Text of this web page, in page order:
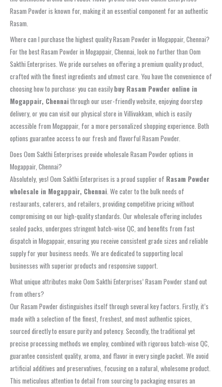
Rasam Powder is known for, making it an essential component for an authentic
Rasam.
Where can I purchase the highest quality Rasam Powder in Mogappair, Chennai?
For the best Rasam Powder in Mogappair, Chennai, look no further than Oom
Sakthi Enterprises. We pride ourselves on offering a premium quality product,
crafted with the finest ingredients and utmost care. You have the convenience of
choosing how to purchase: you can easilybuy Rasam Powder online in
Mogappair, Chennaithrough our user-friendly website, enjoying doorstep
delivery, or you can visit our physical store in Villivakkam, which is easily
accessible from Mogappair, for a more personalized shopping experience. Both
options guarantee access to our fresh and flavorful Rasam Powder.
Does Oom Sakthi Enterprises provide wholesale Rasam Powder options in
Mogappair, Chennai?
Absolutely, yes! Oom Sakthi Enterprises is a proud supplier of Rasam Powder
wholesale in Mogappair, Chennai . We cater to the bulk needs of
restaurants, caterers, and retailers, providing competitive pricing without
compromising on our high-quality standards. Our wholesale offering includes
sealed packs, undergoes stringent batch-wise QC, and benefits from fast
dispatch in Mogappair, ensuring you receive consistent grade sizes and reliable
supply for your business needs. We are dedicated to supporting local
businesses with superior products and responsive support.
What unique attributes make Oom Sakthi Enterprises’ Rasam Powder stand out
from others?
Our Rasam Powder distinguishes itself through several key factors. Firstly, it’s
made with a selection of the finest, freshest, and most authentic spices,
sourced directly to ensure purity and potency. Secondly, the traditional yet
precise processing methods we employ, combined with rigorous batch-wise QC,
guarantee consistent quality, aroma, and flavor in every single packet. We avoid
artificial additives and preservatives, focusing on a natural, wholesome product.
This meticulous attention to detail from sourcing to packaging ensures an